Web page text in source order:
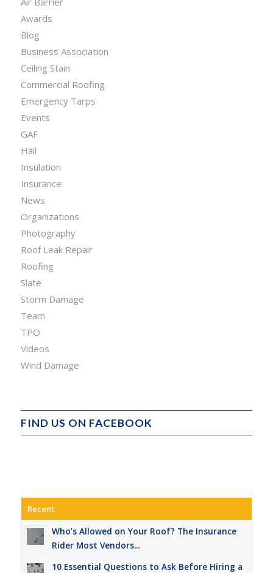
Awards
Blog
Business Association
Ceiling Stain
Commercial Roofing
Emergency Tarps
Events
GAF
Hail
Insulation
Insurance
News
Organizations
Photography
Roof Leak Repair
Roofing
Slate
Storm Damage
Team
TPO
Videos
Wind Damage
FIND US ON FACEBOOK
Recent
Who’s Allowed on Your Roof? The Insurance
Rider Most Vendors...
10 Essential Questions to Ask Before Hiring a